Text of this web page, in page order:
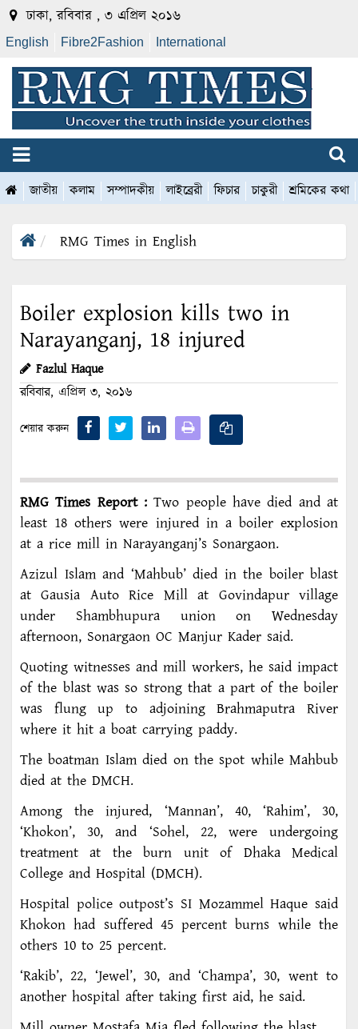
ঢাকা, রবিবার , ৩ এপ্রিল ২০১৬
English Fibre2Fashion International
জাতীয় কলাম সম্পাদকীয় লাইব্রেরী ফিচার চাকুরী শ্রমিকের কথা
RMG Times in English
Boiler explosion kills two in
Narayanganj, 18 injured
Fazlul Haque
রবিবার, এপ্রিল ৩, ২০১৬
শেয়ার করুন
RMG Times Report : Two people have died and at
least 18 others were injured in a boiler explosion
at a rice mill in Narayanganj’s Sonargaon.
Azizul Islam and ‘Mahbub’ died in the boiler blast
at Gausia Auto Rice Mill at Govindapur village
under Shambhupura union on Wednesday
afternoon, Sonargaon OC Manjur Kader said.
Quoting witnesses and mill workers, he said impact
of the blast was so strong that a part of the boiler
was flung up to adjoining Brahmaputra River
where it hit a boat carrying paddy.
The boatman Islam died on the spot while Mahbub
died at the DMCH.
Among the injured, ‘Mannan’, 40, ‘Rahim’, 30,
‘Khokon’, 30, and ‘Sohel, 22, were undergoing
treatment at the burn unit of Dhaka Medical
College and Hospital (DMCH).
Hospital police outpost’s SI Mozammel Haque said
Khokon had suffered 45 percent burns while the
others 10 to 25 percent.
‘Rakib’, 22, ‘Jewel’, 30, and ‘Champa’, 30, went to
another hospital after taking first aid, he said.